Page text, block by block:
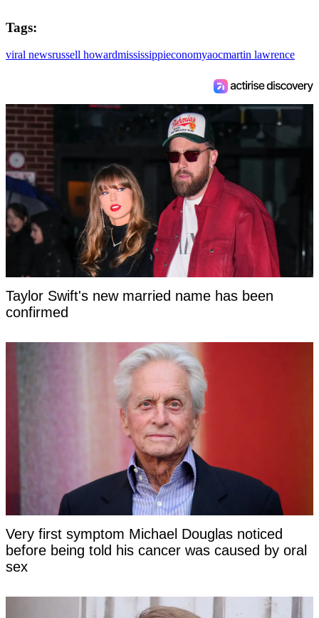
Tags:
viral newsrussell howardmississippieconomyaocmartin lawrence
Taylor Swift's new married name has been
confirmed
Very first symptom Michael Douglas noticed
before being told his cancer was caused by oral
sex